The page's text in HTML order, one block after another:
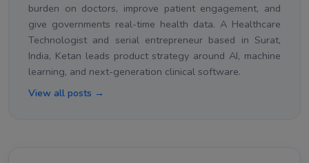
burden on doctors, improve patient engagement, and
give governments real-time health data. A Healthcare
Technologist and serial entrepreneur based in Surat,
India, Ketan leads product strategy around AI, machine
learning, and next-generation clinical software.
View all posts →